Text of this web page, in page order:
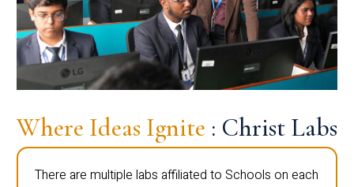
Where Ideas Ignite : Christ Labs
There are multiple labs affiliated to Schools on each